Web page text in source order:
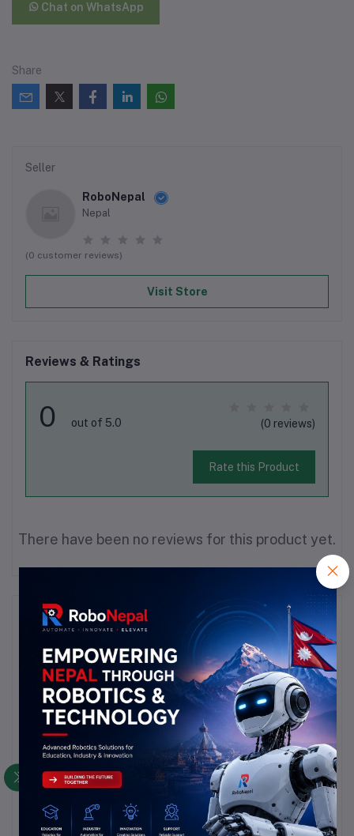
Chat on WhatsApp
Share
Seller
RoboNepal
Nepal
(0 customer reviews)
Visit Store
Reviews & Ratings
0 out of 5.0 (0 reviews)
Rate this Product
There have been no reviews for this product yet.
Description Highlights
Product Type: